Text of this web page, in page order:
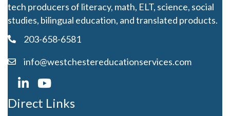
tech producers of literacy, math, ELT, science, social
studies, bilingual education, and translated products.
203-658-6581
info@westchestereducationservices.com
Direct Links